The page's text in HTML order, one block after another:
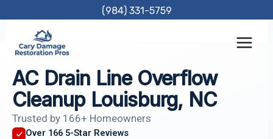
content
(984) 331-5759
AC Drain Line Overflow
Cleanup Louisburg, NC
Trusted by 166+ Homeowners
Over 166 5-Star Reviews